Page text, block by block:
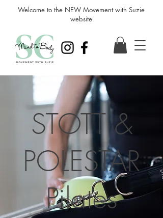
Welcome to the NEW Movement with Suzie
website
STOTT &
POLESTAR
Pilates